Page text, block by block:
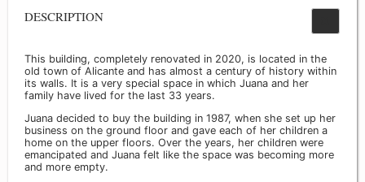
DESCRIPTION
This building, completely renovated in 2020, is located in the
old town of Alicante and has almost a century of history within
its walls. It is a very special space in which Juana and her
family have lived for the last 33 years.
Juana decided to buy the building in 1987, when she set up her
business on the ground floor and gave each of her children a
home on the upper floors. Over the years, her children were
emancipated and Juana felt like the space was becoming more
and more empty.